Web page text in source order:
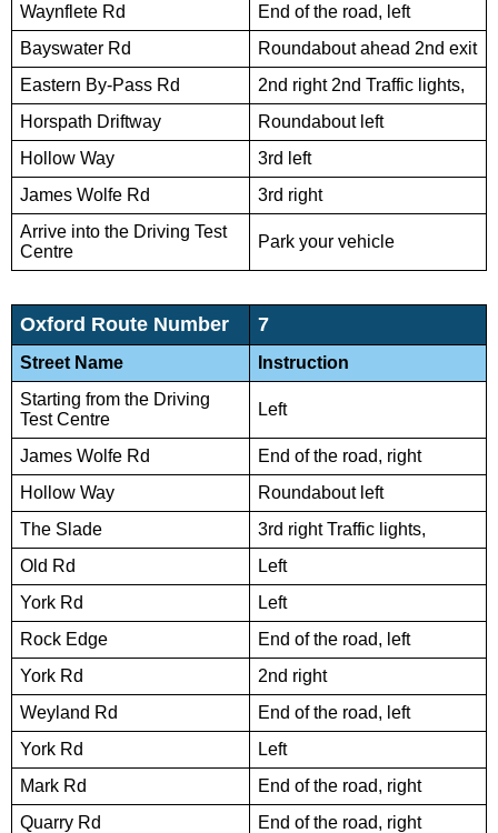
Waynflete Rd
End of the road, left
Bayswater Rd
Roundabout ahead 2nd exit
Eastern By-Pass Rd
2nd right 2nd Traffic lights,
Horspath Driftway
Roundabout left
Hollow Way
3rd left
James Wolfe Rd
3rd right
Arrive into the Driving Test
Centre
Park your vehicle
Oxford Route Number 7
Street Name
Instruction
Starting from the Driving
Test Centre
Left
James Wolfe Rd
End of the road, right
Hollow Way
Roundabout left
The Slade
3rd right Traffic lights,
Old Rd
Left
York Rd
Left
Rock Edge
End of the road, left
York Rd
2nd right
Weyland Rd
End of the road, left
York Rd
Left
Mark Rd
End of the road, right
Quarry Rd
End of the road, right